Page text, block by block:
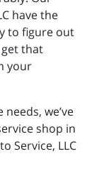
have the
to figure out
that
your
we’ve
shop in
Service, LLC